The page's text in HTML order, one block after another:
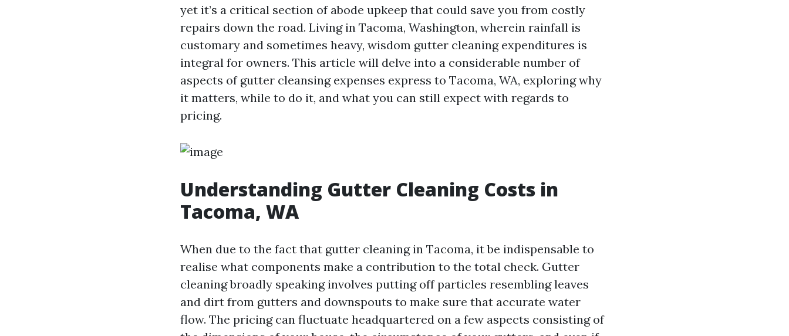
yet it’s a critical section of abode upkeep that could save you from costly
repairs down the road. Living in Tacoma, Washington, wherein rainfall is
customary and sometimes heavy, wisdom gutter cleaning expenditures is
integral for owners. This article will delve into a considerable number of
aspects of gutter cleansing expenses express to Tacoma, WA, exploring why
it matters, while to do it, and what you can still expect with regards to
pricing.
Understanding Gutter Cleaning Costs in
Tacoma, WA
When due to the fact that gutter cleaning in Tacoma, it be indispensable to
realise what components make a contribution to the total check. Gutter
cleaning broadly speaking involves putting off particles resembling leaves
and dirt from gutters and downspouts to make sure that accurate water
flow. The pricing can fluctuate headquartered on a few aspects consisting of